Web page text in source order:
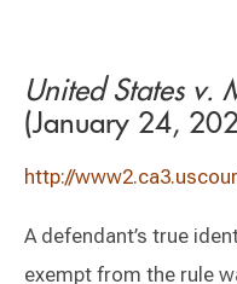
United States v.
(January 24,
http://
A defendant’s true
exempt from the rule